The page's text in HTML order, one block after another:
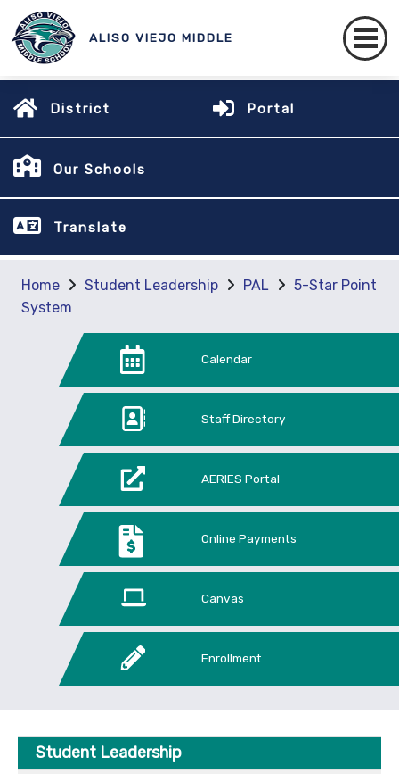
ALISO VIEJO MIDDLE
District Portal
Our Schools
Translate
Home Student Leadership PAL
5-Star Point
System
Calendar
Staff Directory
AERIES Portal
Online Payments
Canvas
Enrollment
Student Leadership